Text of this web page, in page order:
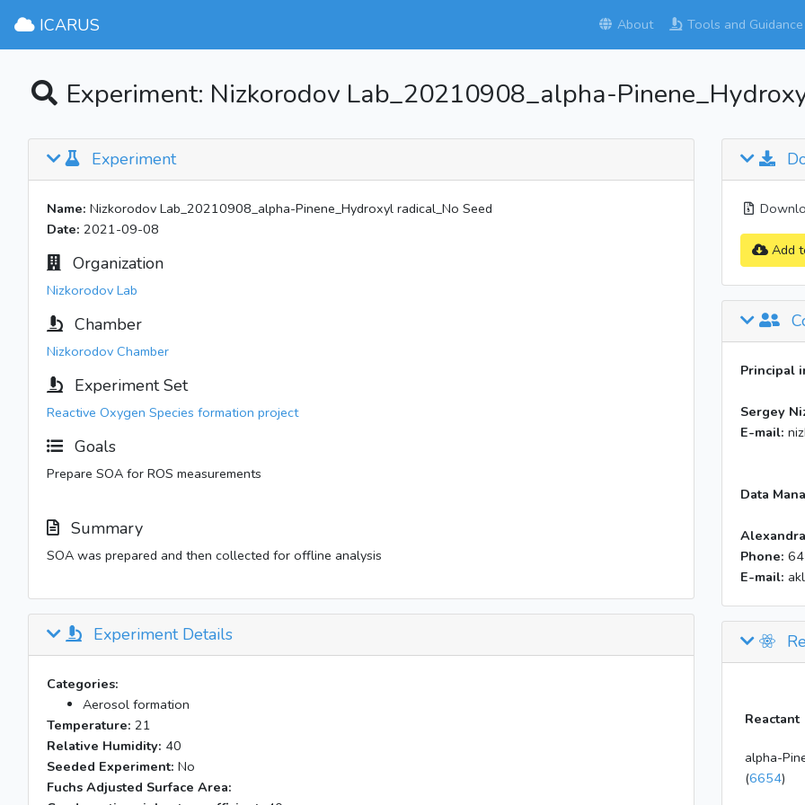
ICARUS About Tools and Guidance
Experiment: Nizkorodov Lab_20210908_alpha-
Experiment
Name: Nizkorodov Lab_20210908_alpha-Pinene_Hydroxyl radical_No Seed
Date: 2021-09-08
Organization
Nizkorodov Lab
Chamber
Nizkorodov Chamber
Experiment Set
Reactive Oxygen Species formation project
Goals
Prepare SOA for ROS measurements
Summary
SOA was prepared and then collected for offline analysis
Experiment Details
Categories:
Aerosol formation
Temperature: 21
Relative Humidity: 40
Seeded Experiment: No
Fuchs Adjusted Surface Area:
Add
Principal
Sergey
E-mail:
Data
Phone:
E-mail:
Reactant
alpha-
(6654)